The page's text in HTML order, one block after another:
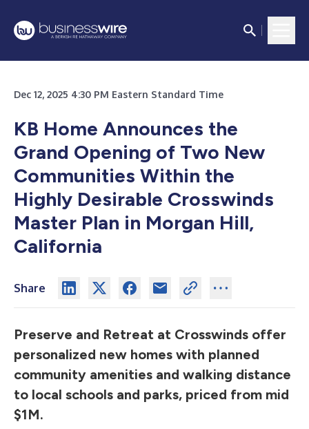
Dec 12, 2025 4:30 PM Eastern Standard Time
KB Home Announces the
Grand Opening of Two New
Communities Within the
Highly Desirable Crosswinds
Master Plan in Morgan Hill,
California
Share
Preserve and Retreat at Crosswinds offer
personalized new homes with planned
community amenities and walking distance
to local schools and parks, priced from mid
$1M.